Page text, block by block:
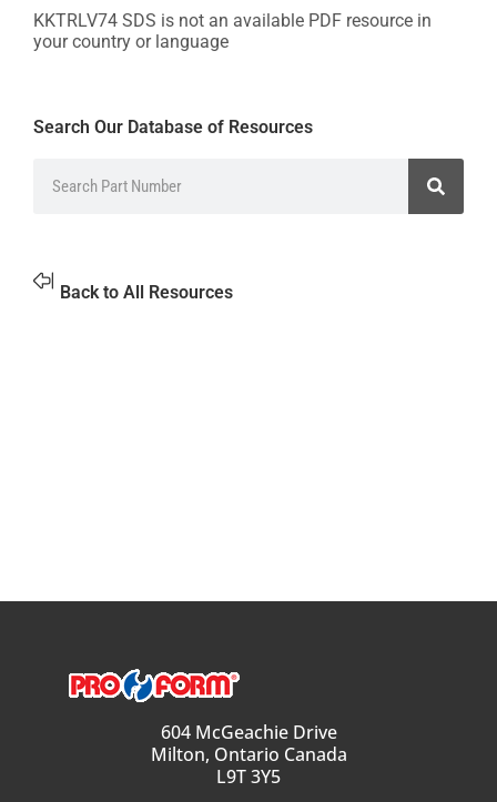
KKTRLV74 SDS is not an available PDF resource in
your country or language
Search Our Database of Resources
Back to All Resources
604 McGeachie Drive
Milton, Ontario Canada
L9T 3Y5